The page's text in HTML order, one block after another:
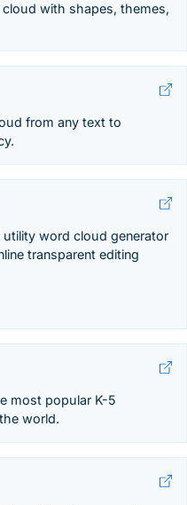
with shapes, themes,
from any text to
utility word cloud generator
transparent editing
most popular K-5
world.